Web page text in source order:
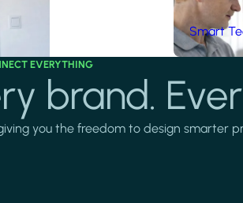
Smart
EVERYTHING
brand.
you the freedom to design smarter